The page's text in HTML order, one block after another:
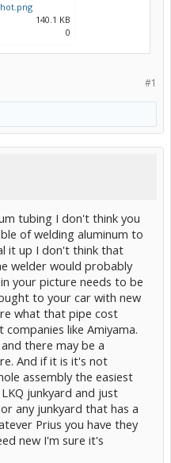
140.1 KB
0
#1
tubing I don't think you
of welding aluminum to
it up I don't think that
welder would probably
your picture needs to be
to your car with new
what that pipe cost
like Amiyama.
there may be a
And if it is it's not
assembly the easiest
junkyard and just
any junkyard that has a
Prius you have they
new I'm sure it's